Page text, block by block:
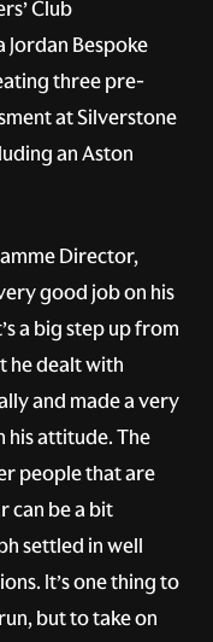
Club
Jordan Bespoke
three pre-
at Silverstone
an Aston
Director,
good job on his
a big step up from
he dealt with
and made a very
his attitude. The
people that are
can be a bit
settled in well
It’s one thing to
but to take on